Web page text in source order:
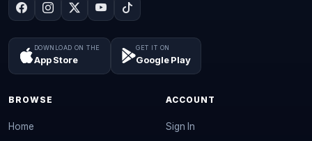
DOWNLOAD ON THE
App Store
GET IT ON
Google Play
BROWSE
Home
ACCOUNT
Sign In